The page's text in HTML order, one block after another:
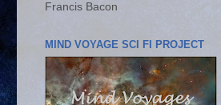
Francis Bacon
MIND VOYAGE SCI FI PROJECT